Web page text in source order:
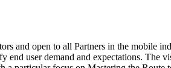
open to all Partners in the mobile
end user demand and expectations.